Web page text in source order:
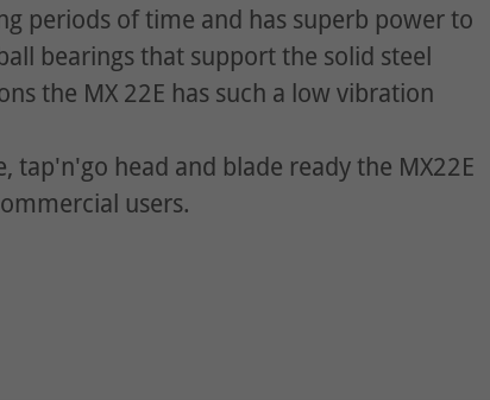
periods of time and has superb power to
bearings that support the solid steel
the MX 22E has such a low vibration
tap'n'go head and blade ready the MX22E
users.